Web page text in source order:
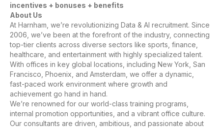
incentives + bonuses + benefits
About Us
At Harnham, we’re revolutionizing Data & AI recruitment. Since
2006, we’ve been at the forefront of the industry, connecting
top-tier clients across diverse sectors like sports, finance,
healthcare, and entertainment with highly specialized talent.
With offices in key global locations, including New York, San
Francisco, Phoenix, and Amsterdam, we offer a dynamic,
fast-paced work environment where growth and
achievement go hand in hand.
We’re renowned for our world-class training programs,
internal promotion opportunities, and a vibrant office culture.
Our consultants are driven, ambitious, and passionate about